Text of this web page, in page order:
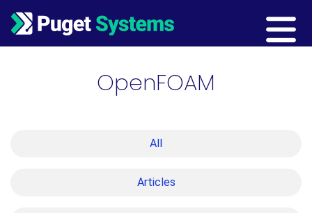
Main Navigation
OpenFOAM
All
Articles